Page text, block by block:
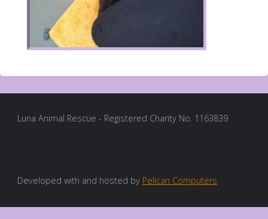
Luna Animal Rescue - Registered Charity No. 1163839
Developed with and hosted by Pelican Computers